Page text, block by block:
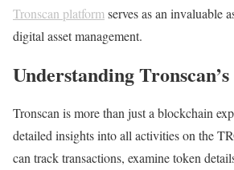
Tronscan platform serves as an invaluable
digital asset management.
Understanding
Tronscan is more than just a blockchain
detailed insights into all activities on the
can track transactions, examine token